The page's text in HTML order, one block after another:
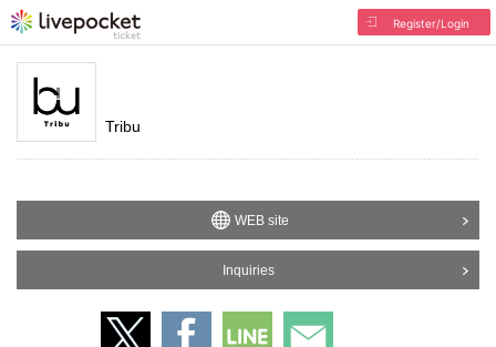
Register/Login
Tribu
WEB site
Inquiries